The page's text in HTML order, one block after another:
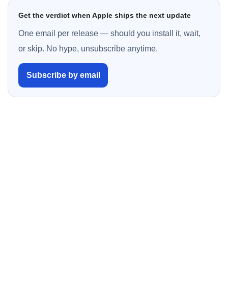
Get the verdict when Apple ships the next update
One email per release — should you install it, wait,
or skip. No hype, unsubscribe anytime.
Subscribe by email